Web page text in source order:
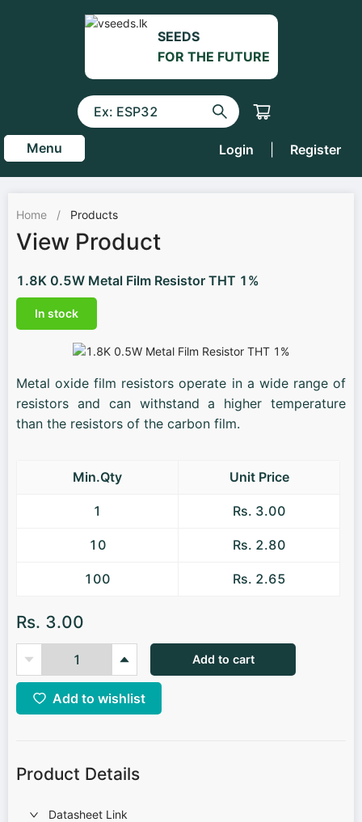
SEEDS
FOR THE FUTURE
Menu Login Register
Home / Products
View Product
1.8K 0.5W Metal Film Resistor THT 1%
In stock
Metal oxide film resistors operate in a wide range of
resistors and can withstand a higher temperature
than the resistors of the carbon film.
Min.Qty Unit Price
1 Rs. 3.00
10 Rs. 2.80
100 Rs. 2.65
Rs. 3.00
Add to cart
Add to wishlist
Product Details
Datasheet Link